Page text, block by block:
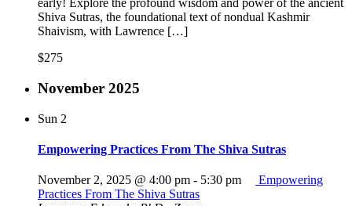
early! Explore the profound wisdom and power of the ancient
Shiva Sutras, the foundational text of nondual Kashmir
Shaivism, with Lawrence […]
$275
November 2025
Sun 2
Empowering Practices From The Shiva Sutras
November 2, 2025 @ 4:00 pm - 5:30 pm
Empowering
Practices From The Shiva Sutras